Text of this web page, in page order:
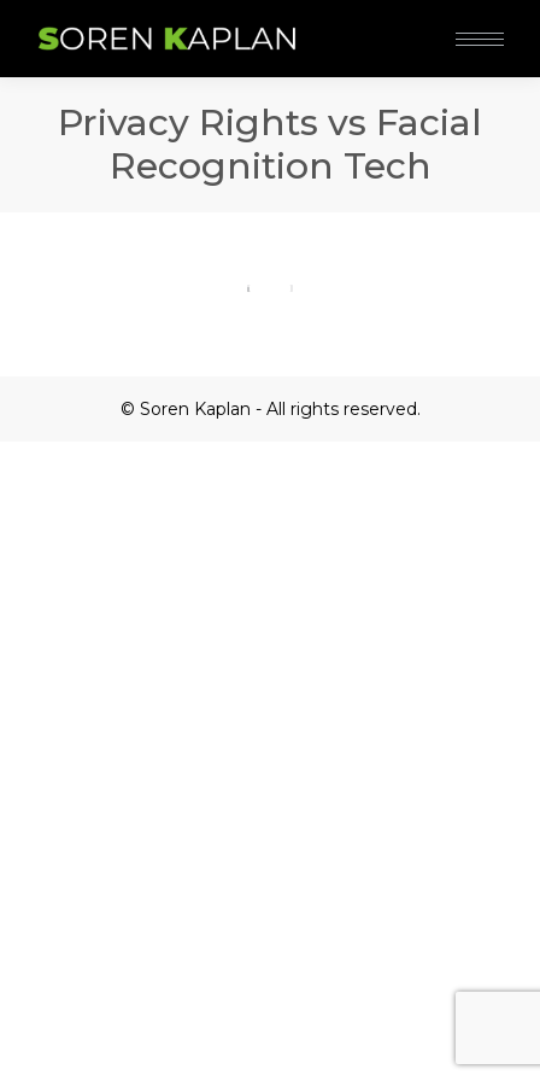
Privacy Rights vs Facial
Recognition Tech
© Soren Kaplan - All rights reserved.